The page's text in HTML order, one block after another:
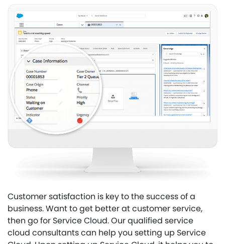
Customer satisfaction is key to the success of a
business. Want to get better at customer service,
then go for Service Cloud. Our qualified service
cloud consultants can help you setting up Service